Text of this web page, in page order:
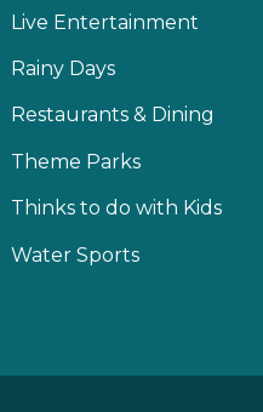
Live Entertainment
Rainy Days
Restaurants & Dining
Theme Parks
Thinks to do with Kids
Water Sports